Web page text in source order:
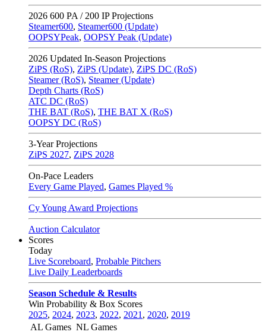
2026 600 PA / 200 IP Projections
Steamer600, Steamer600 (Update)
OOPSYPeak, OOPSY Peak (Update)
2026 Updated In-Season Projections
ZiPS (RoS), ZiPS (Update), ZiPS DC (RoS)
Steamer (RoS), Steamer (Update)
Depth Charts (RoS)
ATC DC (RoS)
THE BAT (RoS), THE BAT X (RoS)
OOPSY DC (RoS)
3-Year Projections
ZiPS 2027, ZiPS 2028
On-Pace Leaders
Every Game Played, Games Played %
Cy Young Award Projections
Auction Calculator
Scores
Today
Live Scoreboard, Probable Pitchers
Live Daily Leaderboards
Season Schedule & Results
Win Probability & Box Scores
2025, 2024, 2023, 2022, 2021 , 2020, 2019
AL Games NL Games